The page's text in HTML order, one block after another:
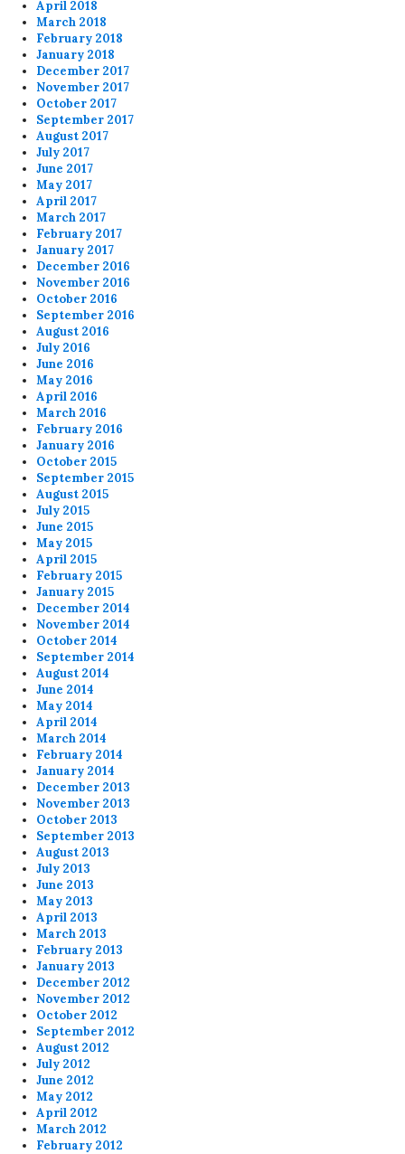
April 2018
March 2018
February 2018
January 2018
December 2017
November 2017
October 2017
September 2017
August 2017
July 2017
June 2017
May 2017
April 2017
March 2017
February 2017
January 2017
December 2016
November 2016
October 2016
September 2016
August 2016
July 2016
June 2016
May 2016
April 2016
March 2016
February 2016
January 2016
October 2015
September 2015
August 2015
July 2015
June 2015
May 2015
April 2015
February 2015
January 2015
December 2014
November 2014
October 2014
September 2014
August 2014
June 2014
May 2014
April 2014
March 2014
February 2014
January 2014
December 2013
November 2013
October 2013
September 2013
August 2013
July 2013
June 2013
May 2013
April 2013
March 2013
February 2013
January 2013
December 2012
November 2012
October 2012
September 2012
August 2012
July 2012
June 2012
May 2012
April 2012
March 2012
February 2012